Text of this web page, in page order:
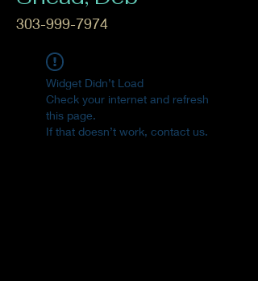
303-999-7974
Widget Didn’t Load
Check your internet and refresh
this page.
If that doesn’t work, contact us.